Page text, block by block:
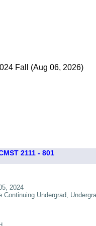
Fall (Aug 06, 2026)
2111 - 801
2024
Continuing Undergrad,